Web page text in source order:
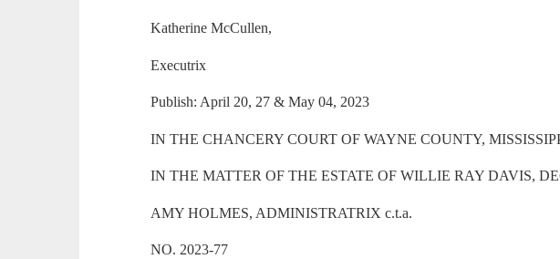
Katherine McCullen,
Executrix
Publish: April 20, 27 & May 04, 2023
IN THE CHANCERY COURT OF WAYNE COUNTY,
IN THE MATTER OF THE ESTATE OF WILLIE RAY DAVIS,
AMY HOLMES, ADMINISTRATRIX c.t.a.
NO. 2023-77